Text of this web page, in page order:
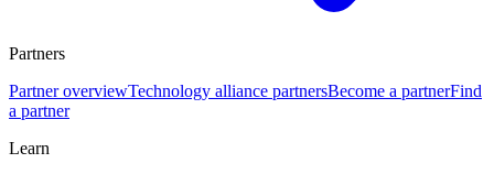
Partners
Partner overviewTechnology alliance partnersBecome a partnerFind
a partner
Learn